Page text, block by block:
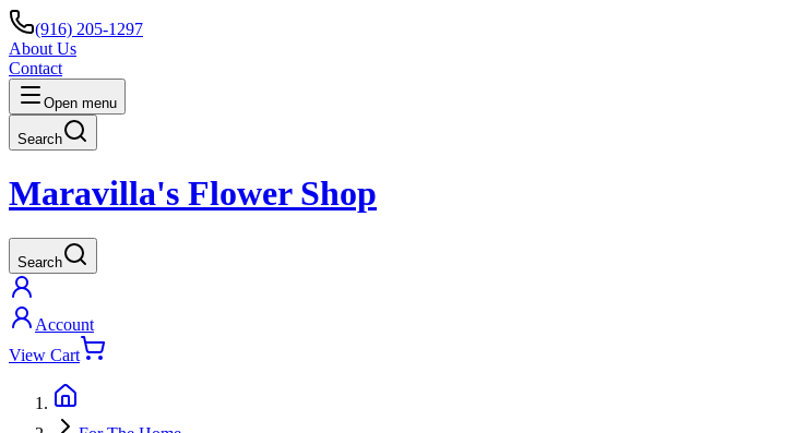
(916) 205-1297
About Us
Contact
Open menu
Search
Maravilla's Flower Shop
Search
Account
View Cart